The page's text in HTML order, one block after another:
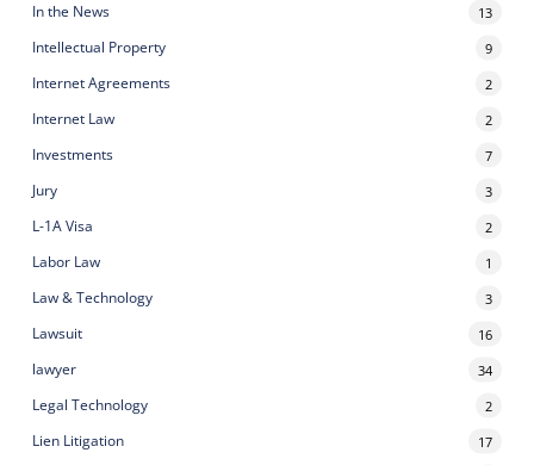
In the News 13
Intellectual Property 9
Internet Agreements 2
Internet Law 2
Investments 7
Jury 3
L-1A Visa 2
Labor Law 1
Law & Technology 3
Lawsuit 16
lawyer 34
Legal Technology 2
Lien Litigation 17